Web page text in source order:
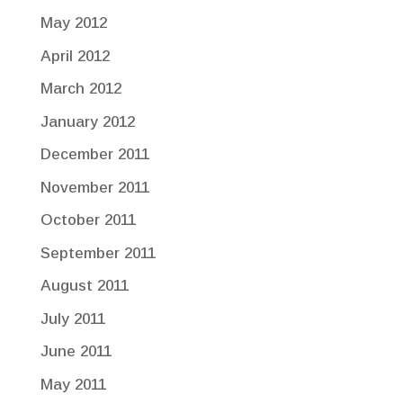
May 2012
April 2012
March 2012
January 2012
December 2011
November 2011
October 2011
September 2011
August 2011
July 2011
June 2011
May 2011